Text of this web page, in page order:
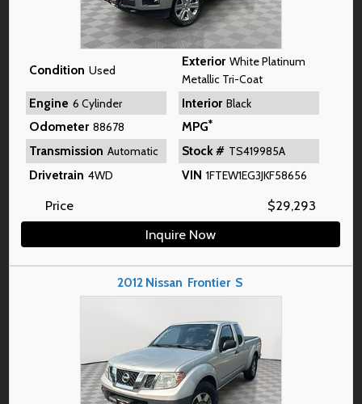
Condition Used
Exterior White Platinum
Metallic Tri-Coat
Engine 6 Cylinder Interior Black
Odometer 88678 MPG*
Transmission Automatic Stock # TS419985A
Drivetrain 4WD VIN 1FTEW1EG3JKF58656
Price $29,293
Inquire Now
2012 Nissan Frontier S